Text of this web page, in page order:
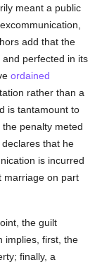
meant a public
add that the
perfected in its
ordained
rather than a
is tantamount to
penalty meted
that he
is incurred
marriage on part
the guilt
implies, first, the
finally, a